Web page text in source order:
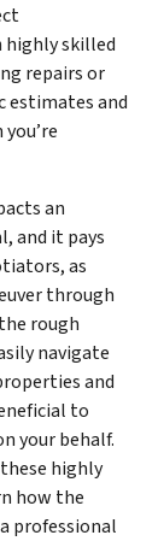
skilled
repairs or
estimates and
an
and it pays
as
through
rough
navigate
and
to
your behalf.
highly
how the
professional